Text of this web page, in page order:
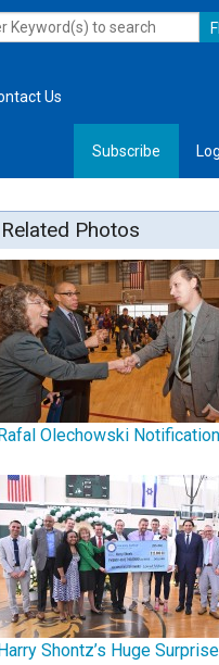
Us
Subscribe
Related Photos
Olechowski Notification
Shontz’s Huge Surprise